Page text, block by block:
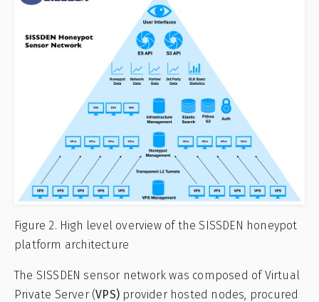
Figure 2. High level overview of the SISSDEN honeypot
platform architecture
The SISSDEN sensor network was composed of Virtual
Private Server (VPS) provider hosted nodes, procured